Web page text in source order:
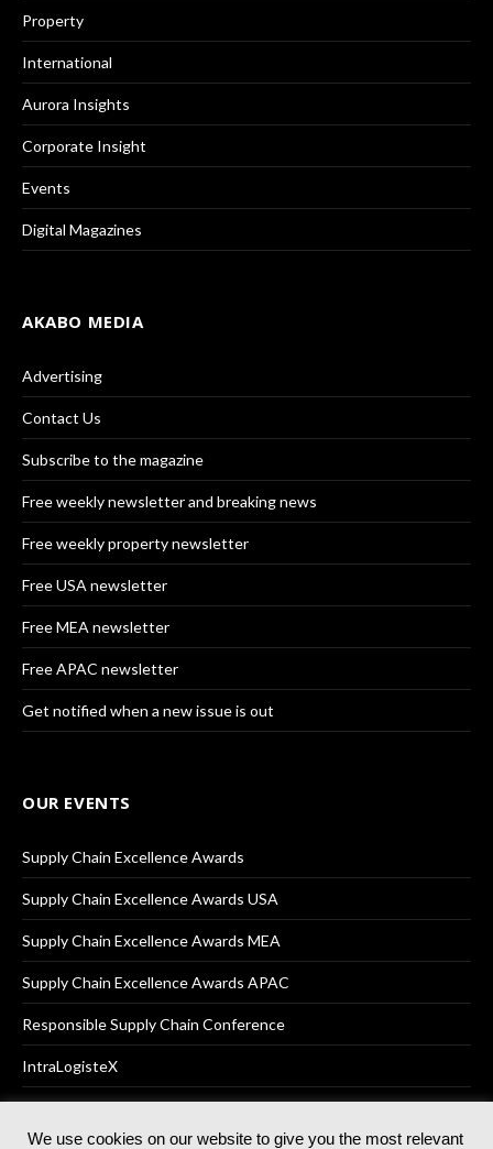
Property
International
Aurora Insights
Corporate Insight
Events
Digital Magazines
AKABO MEDIA
Advertising
Contact Us
Subscribe to the magazine
Free weekly newsletter and breaking news
Free weekly property newsletter
Free USA newsletter
Free MEA newsletter
Free APAC newsletter
Get notified when a new issue is out
OUR EVENTS
Supply Chain Excellence Awards
Supply Chain Excellence Awards USA
Supply Chain Excellence Awards MEA
Supply Chain Excellence Awards APAC
Responsible Supply Chain Conference
IntraLogisteX
We use cookies on our website to give you the most relevant